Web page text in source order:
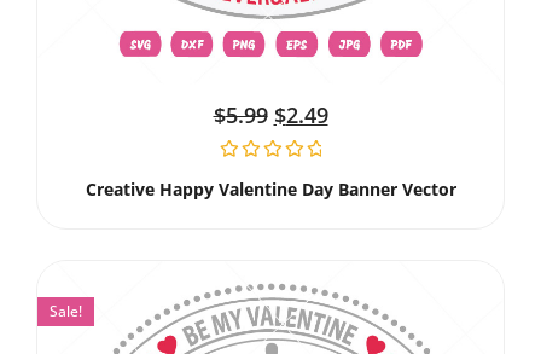
$5.99 $2.49
Creative Happy Valentine Day Banner Vector
Sale!